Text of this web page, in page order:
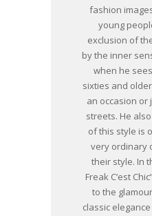
fashion
young
exclusion of
by the inner
when he
sixties and
an occasion or
streets. He
of this style is
very ordinary
their style. In
Freak C’est
to the
classic